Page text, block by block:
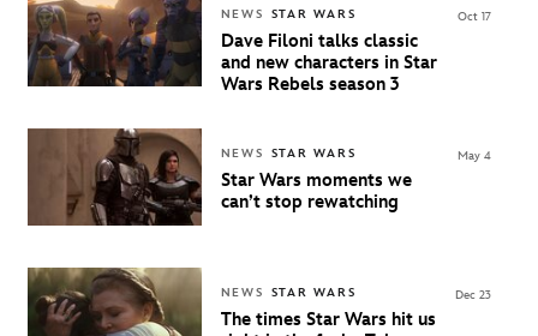
NEWS STAR WARS
Dave Filoni talks classic
and new characters in Star
Wars Rebels season 3
Oct 17
NEWS STAR WARS
Star Wars moments we
can’t stop rewatching
May 4
NEWS STAR WARS
The times Star Wars hit us
Dec 23